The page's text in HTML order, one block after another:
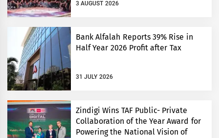
3 AUGUST 2026
Bank Alfalah Reports 39% Rise in
Half Year 2026 Profit after Tax
31 JULY 2026
Zindigi Wins TAF Public- Private
Collaboration of the Year Award for
Powering the National Vision of